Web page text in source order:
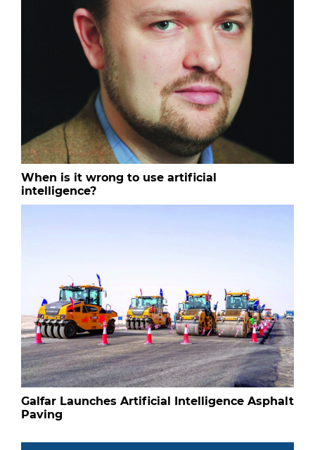
When is it wrong to use artificial
intelligence?
Galfar Launches Artificial Intelligence Asphalt
Paving